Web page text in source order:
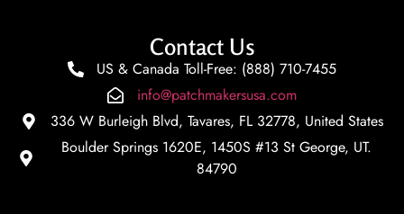
Contact Us
US & Canada Toll-Free: (888) 710-7455
info@patchmakersusa.com
336 W Burleigh Blvd, Tavares, FL 32778, United States
Boulder Springs 1620E, 1450S #13 St George, UT.
84790